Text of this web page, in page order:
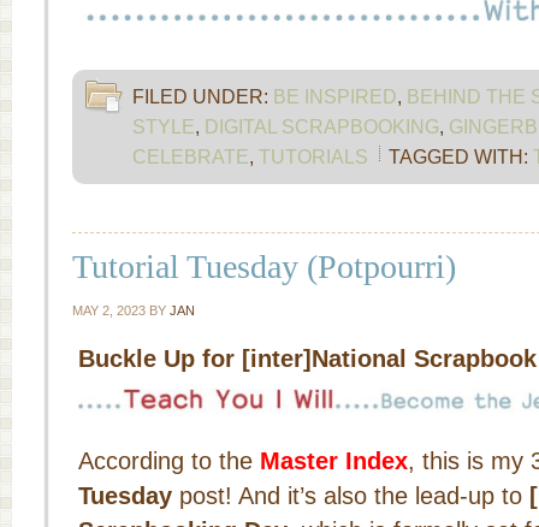
FILED UNDER: BE INSPIRED, BEHIND THE
STYLE, DIGITAL SCRAPBOOKING,
CELEBRATE, TUTORIALS TAGGED WITH:
Tutorial Tuesday (Potpourri)
MAY 2, 2023 BY JAN
Buckle Up for [inter]National
According to the Master Index, this is my
Tuesday post! And it’s also the lead-up to